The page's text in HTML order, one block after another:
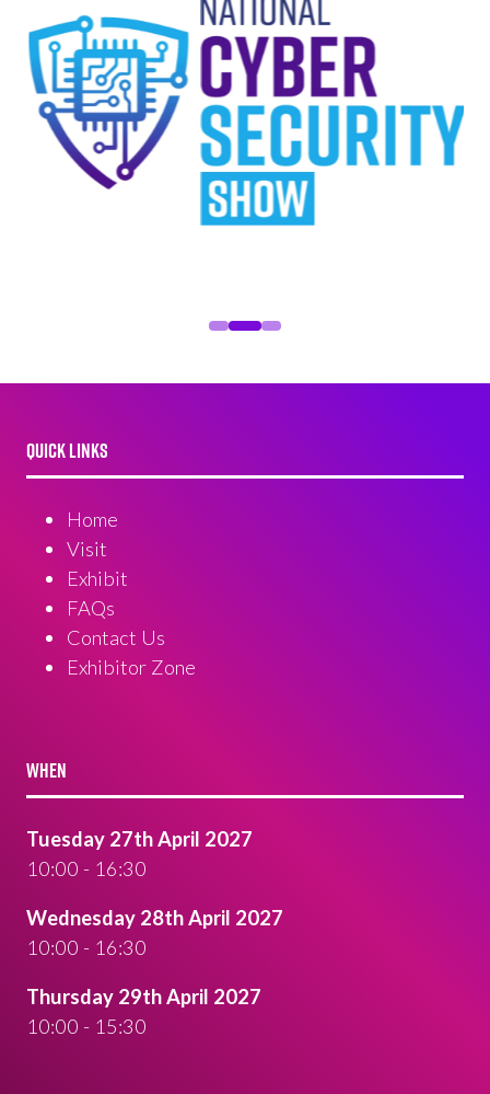
QUICK LINKS
Home
Visit
Exhibit
FAQs
Contact Us
Exhibitor Zone
WHEN
Tuesday 27th April 2027
10:00 - 16:30
Wednesday 28th April 2027
10:00 - 16:30
Thursday 29th April 2027
10:00 - 15:30